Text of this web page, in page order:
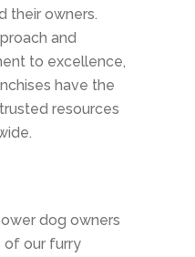
their owners.
and
to excellence,
have the
resources
dog owners
of our furry